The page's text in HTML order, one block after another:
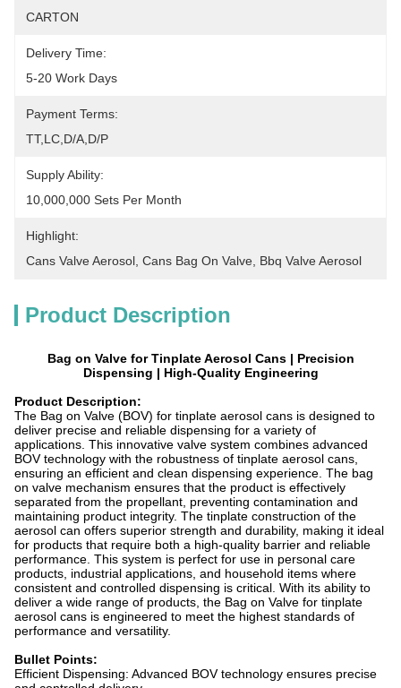
CARTON
Delivery Time:
5-20 Work Days
Payment Terms:
TT,LC,D/A,D/P
Supply Ability:
10,000,000 Sets Per Month
Highlight:
Cans Valve Aerosol Cans Bag On Valve Bbq Valve Aerosol
Product Description
Bag on Valve for Tinplate Aerosol Cans | Precision
Dispensing | High-Quality Engineering
Product Description:
The Bag on Valve (BOV) for tinplate aerosol cans is designed to
deliver precise and reliable dispensing for a variety of
applications. This innovative valve system combines advanced
BOV technology with the robustness of tinplate aerosol cans,
ensuring an efficient and clean dispensing experience. The bag
on valve mechanism ensures that the product is effectively
separated from the propellant, preventing contamination and
maintaining product integrity. The tinplate construction of the
aerosol can offers superior strength and durability, making it ideal
for products that require both a high-quality barrier and reliable
performance. This system is perfect for use in personal care
products, industrial applications, and household items where
consistent and controlled dispensing is critical. With its ability to
deliver a wide range of products, the Bag on Valve for tinplate
aerosol cans is engineered to meet the highest standards of
performance and versatility.
Bullet Points:
Efficient Dispensing: Advanced BOV technology ensures precise